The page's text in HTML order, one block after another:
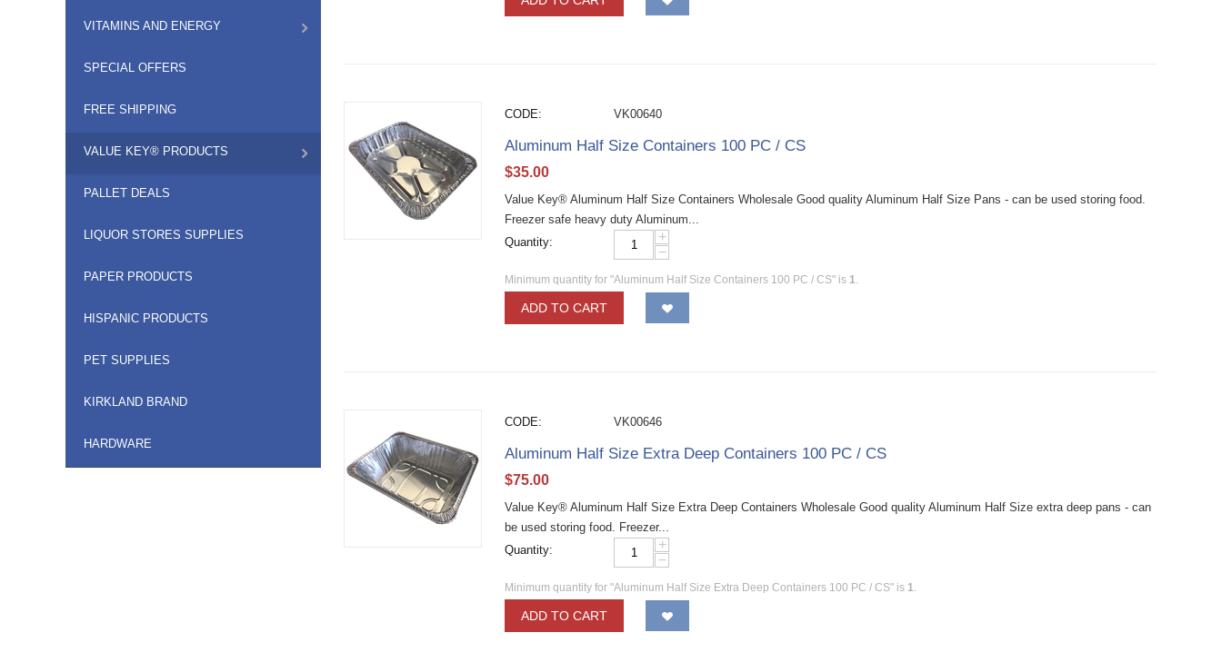
VITAMINS AND ENERGY
SPECIAL OFFERS
FREE SHIPPING
VALUE KEY® PRODUCTS
PALLET DEALS
LIQUOR STORES SUPPLIES
PAPER PRODUCTS
HISPANIC PRODUCTS
PET SUPPLIES
KIRKLAND BRAND
HARDWARE
CODE: VK00640
Aluminum Half Size Containers 100 PC / CS
$35.00
Value Key® Aluminum Half Size Containers Wholesale Good quality Aluminum Half Size Pans - can be used storing food.
Freezer safe heavy duty Aluminum...
Quantity:
+
−
Minimum quantity for "Aluminum Half Size Containers 100 PC / CS" is 1.
ADD TO CART
CODE: VK00646
Aluminum Half Size Extra Deep Containers 100 PC / CS
$75.00
Value Key® Aluminum Half Size Extra Deep Containers Wholesale Good quality Aluminum Half Size extra deep pans - can
be used storing food. Freezer...
Quantity:
+
−
Minimum quantity for "Aluminum Half Size Extra Deep Containers 100 PC / CS" is 1.
ADD TO CART